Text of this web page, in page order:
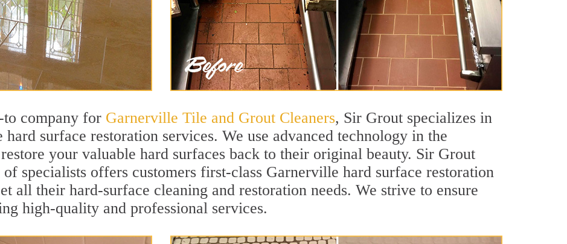
company for Garnerville Tile and Grout Cleaners, Sir Grout specializes in
surface restoration services. We use advanced technology in the
your valuable hard surfaces back to their original beauty. Sir Grout
specialists offers customers first-class Garnerville hard surface restoration
all their hard-surface cleaning and restoration needs. We strive to ensure
high-quality and professional services.